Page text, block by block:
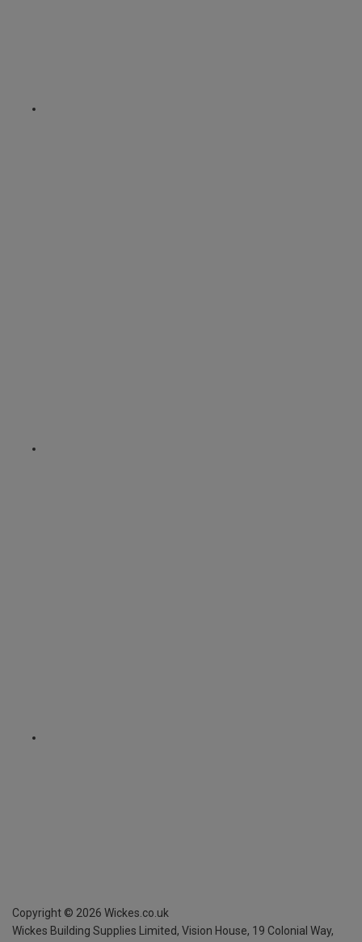
Copyright © 2026 Wickes.co.uk
Wickes Building Supplies Limited, Vision House, 19 Colonial Way,